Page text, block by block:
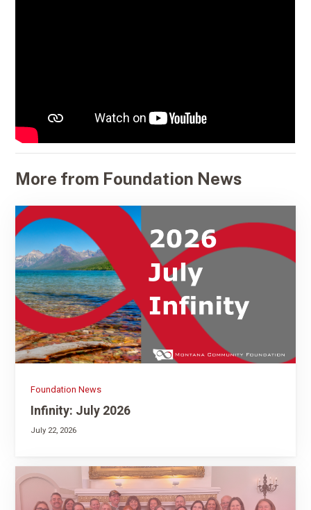
More from Foundation News
Foundation News
Infinity: July 2026
July 22, 2026